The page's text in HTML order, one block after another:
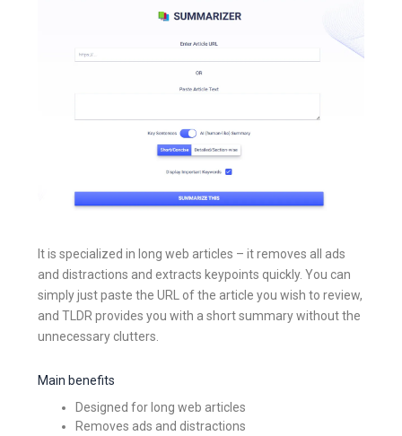
It is specialized in long web articles – it removes all ads
and distractions and extracts keypoints quickly. You can
simply just paste the URL of the article you wish to review,
and TLDR provides you with a short summary without the
unnecessary clutters.
Main benefits
Designed for long web articles
Removes ads and distractions